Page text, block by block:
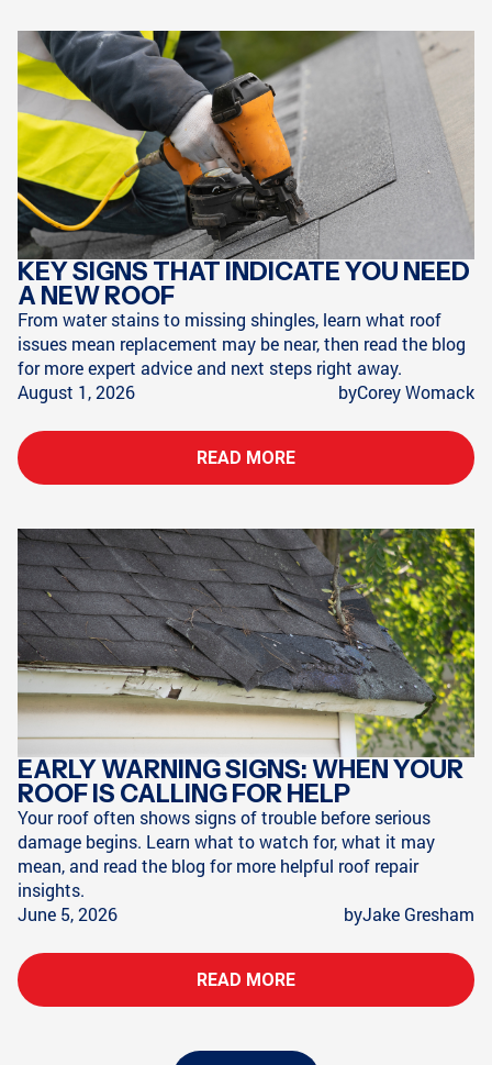
KEY SIGNS THAT INDICATE YOU NEED
A NEW ROOF
From water stains to missing shingles, learn what roof
issues mean replacement may be near, then read the blog
for more expert advice and next steps right away.
August 1, 2026
byCorey Womack
READ MORE
EARLY WARNING SIGNS: WHEN YOUR
ROOF IS CALLING FOR HELP
Your roof often shows signs of trouble before serious
damage begins. Learn what to watch for, what it may
mean, and read the blog for more helpful roof repair
insights.
June 5, 2026
byJake Gresham
READ MORE